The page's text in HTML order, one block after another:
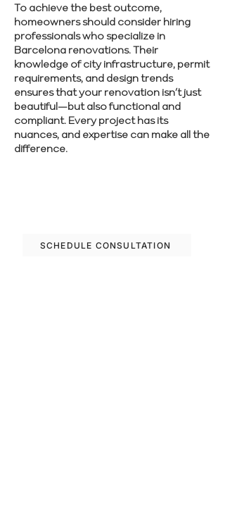
To achieve the best outcome,
homeowners should consider hiring
professionals who specialize in
Barcelona renovations. Their
knowledge of city infrastructure, permit
requirements, and design trends
ensures that your renovation isn’t just
beautiful—but also functional and
compliant. Every project has its
nuances, and expertise can make all the
difference.
SCHEDULE CONSULTATION